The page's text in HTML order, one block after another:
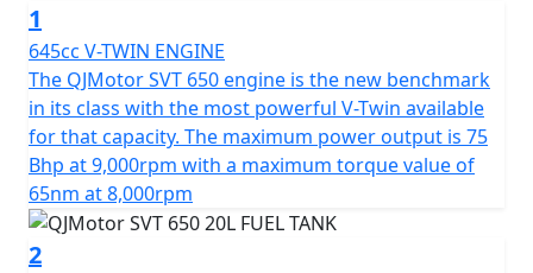
At the heart of the QJMotor SVT 650 lies a powerful
DOHC 8v 645cc V-Twin cylinder engine ensuring
impressive efficiency and performance. With a rated
output of 56kW (75 Bhp) @ 9000rpm and maximum
torque of 65Nm @ 8000rpm, you can expect a thrilling
performance that will keep you coming back for more.
The Euro 5+ certification ensures that you can embark
on your journeys while being environmentally
conscientious.
1
645cc V-TWIN ENGINE
The QJMotor SVT 650 engine is the new benchmark
in its class with the most powerful V-Twin available
for that capacity. The maximum power output is 75
Bhp at 9,000rpm with a maximum torque value of
65nm at 8,000rpm
2